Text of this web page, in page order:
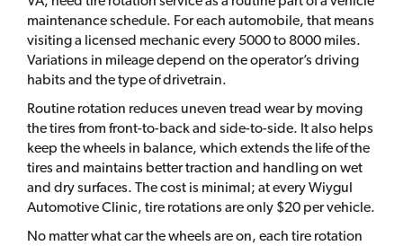
maintenance schedule. For each automobile, that means
visiting a licensed mechanic every 5000 to 8000 miles.
Variations in mileage depend on the operator’s driving
habits and the type of drivetrain.
Routine rotation reduces uneven tread wear by moving
the tires from front-to-back and side-to-side. It also helps
keep the wheels in balance, which extends the life of the
tires and maintains better traction and handling on wet
and dry surfaces. The cost is minimal; at every Wiygul
Automotive Clinic, tire rotations are only $20 per vehicle.
No matter what car the wheels are on, each tire rotation